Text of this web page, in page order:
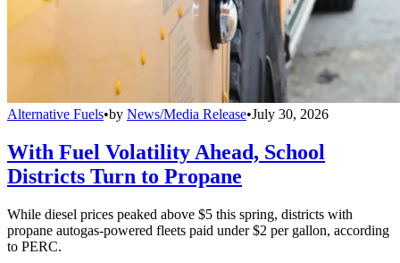
Alternative Fuels•by News/Media Release•July 30, 2026
With Fuel Volatility Ahead, School
Districts Turn to Propane
While diesel prices peaked above $5 this spring, districts with
propane autogas-powered fleets paid under $2 per gallon, according
to PERC.